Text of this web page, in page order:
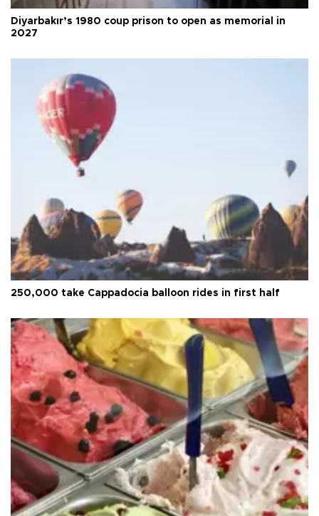
Diyarbakır’s 1980 coup prison to open as memorial in
2027
250,000 take Cappadocia balloon rides in first half